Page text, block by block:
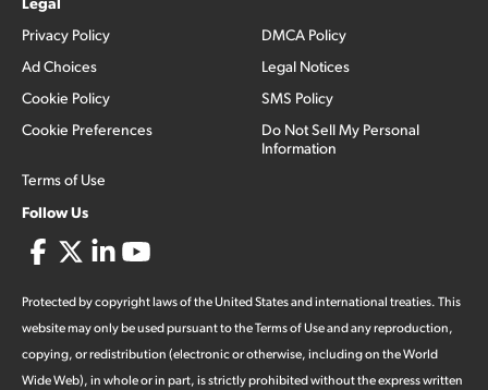
Privacy Policy
Ad Choices
Cookie Policy
Cookie Preferences
Terms of Use
DMCA Policy
Legal Notices
SMS Policy
Do Not Sell My Personal
Information
Follow Us
Protected by copyright laws of the United States and international treaties. This
website may only be used pursuant to the Terms of Use and any reproduction,
copying, or redistribution (electronic or otherwise, including on the World
Wide Web), in whole or in part, is strictly prohibited without the express written